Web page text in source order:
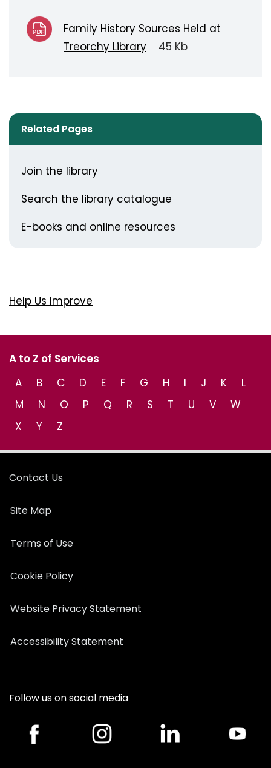
Family History Sources Held at
Treorchy Library
45 Kb
Related Pages
Join the library
Search the library catalogue
E-books and online resources
Help Us Improve
A to Z of Services
A
B C D E F G H I J K
L
M
N O P Q R S T U V
W
X
Y Z
Contact Us
Site Map
Terms of Use
Cookie Policy
Website Privacy Statement
Accessibility Statement
Follow us on social media